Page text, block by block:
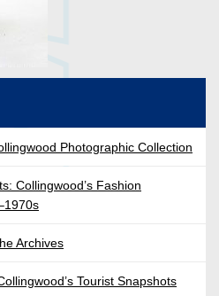
Photographic Collection
Collingwood’s Fashion
Archives
Tourist Snapshots